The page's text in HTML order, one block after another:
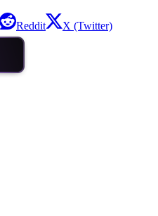
Reddit X (Twitter)